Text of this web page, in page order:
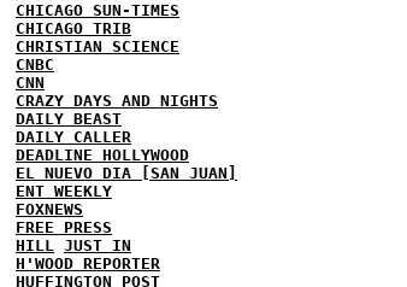
CHICAGO SUN-TIMES
CHICAGO TRIB
CHRISTIAN SCIENCE
CNBC
CNN
CRAZY DAYS AND NIGHTS
DAILY BEAST
DAILY CALLER
DEADLINE HOLLYWOOD
EL NUEVO DIA [SAN JUAN]
ENT WEEKLY
FOXNEWS
FREE PRESS
HILL JUST IN
H'WOOD REPORTER
HUFFINGTON POST